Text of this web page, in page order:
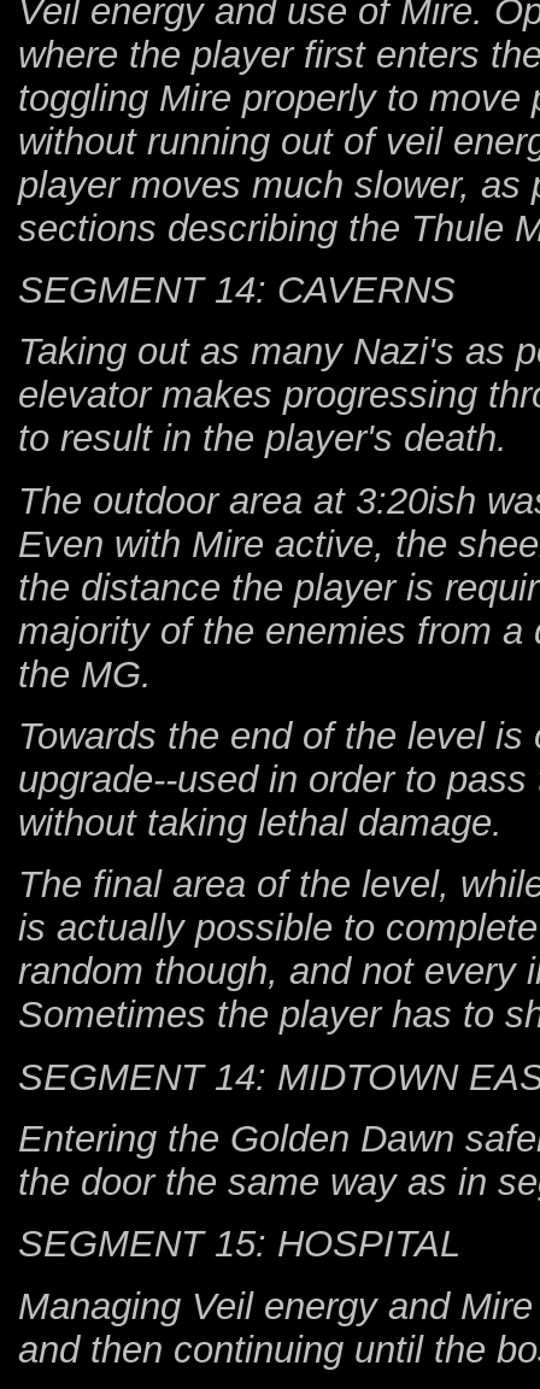
Veil energy and use of Mire.
where the player first enters
toggling Mire properly to
without running out of veil
player moves much slower,
sections describing the Thule
SEGMENT 14: CAVERNS
Taking out as many Nazi's as
elevator makes progressing
to result in the player's death.
The outdoor area at 3:20ish
Even with Mire active, the
the distance the player is
majority of the enemies from
the MG.
Towards the end of the level
upgrade--used in order to
without taking lethal damage.
The final area of the level,
is actually possible to
random though, and not every
Sometimes the player has to
SEGMENT 14: MIDTOWN
Entering the Golden Dawn
the door the same way as in
SEGMENT 15: HOSPITAL
Managing Veil energy and
and then continuing until the